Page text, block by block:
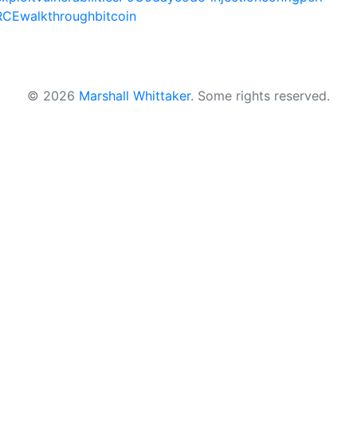
walkthroughbitcoin
© 2026 Marshall Whittaker. Some rights reserved.